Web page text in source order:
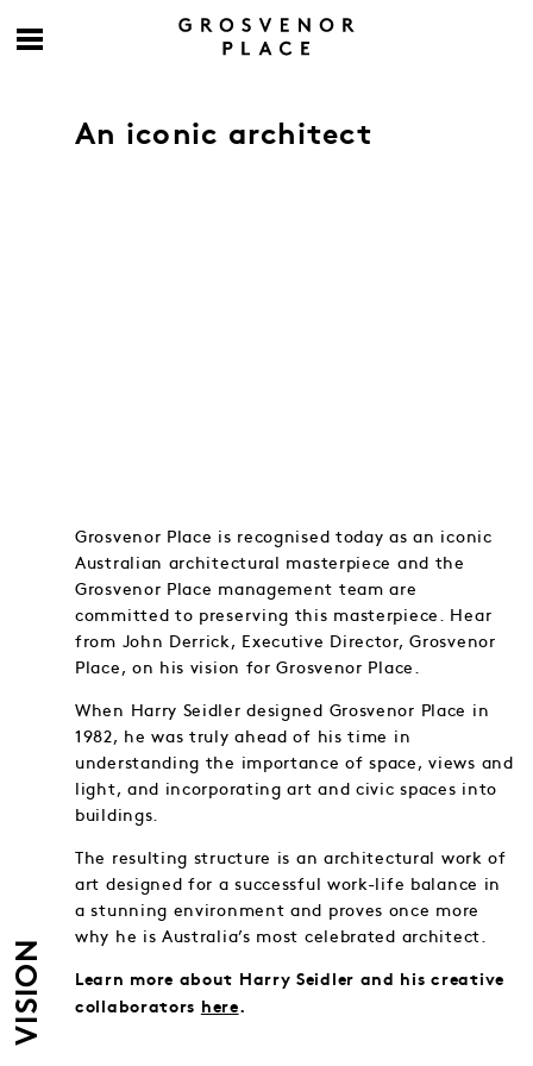
VISION
An iconic architect
Grosvenor Place is recognised today as an iconic
Australian architectural masterpiece and the
Grosvenor Place management team are
committed to preserving this masterpiece. Hear
from John Derrick, Executive Director, Grosvenor
Place, on his vision for Grosvenor Place.
When Harry Seidler designed Grosvenor Place in
1982, he was truly ahead of his time in
understanding the importance of space, views and
light, and incorporating art and civic spaces into
buildings.
The resulting structure is an architectural work of
art designed for a successful work-life balance in
a stunning environment and proves once more
why he is Australia’s most celebrated architect.
Learn more about Harry Seidler and his creative
collaborators
here.